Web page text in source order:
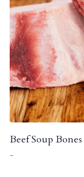
Beef Soup Bones
-